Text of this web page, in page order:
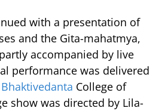
with a presentation of
and the Gita-mahatmya,
accompanied by live
performance was delivered
Bhaktivedanta College of
show was directed by Lila-